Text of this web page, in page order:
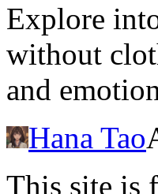
Explore
without
and
Hana Tao
This site is